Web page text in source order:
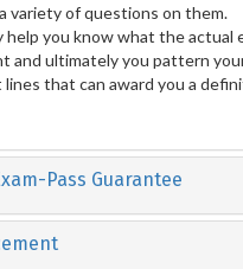
variety of questions on them.
help you know what the actual
and ultimately you pattern
that can award you a
Pass Guarantee